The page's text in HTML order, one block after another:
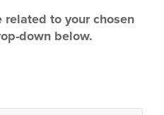
to your chosen
down below.